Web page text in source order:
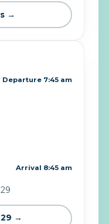
→
Departure 7:45 am
Arrival 8:45 am
→